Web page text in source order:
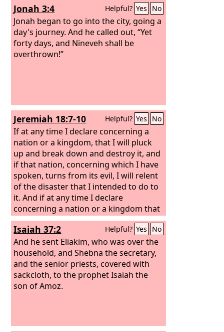
Jonah 3:4 Helpful? Yes No
Jonah began to go into the city, going a
day's journey. And he called out, “Yet
forty days, and Nineveh shall be
overthrown!”
Jeremiah 18:7-10 Helpful? Yes No
If at any time I declare concerning a
nation or a kingdom, that I will pluck
up and break down and destroy it, and
if that nation, concerning which I have
spoken, turns from its evil, I will relent
of the disaster that I intended to do to
it. And if at any time I declare
concerning a nation or a kingdom that
I will build and plant it, and if it does
evil in my sight, not listening to my
voice, then I will relent of the good that
I had intended to do to it.
Isaiah 37:2 Helpful? Yes No
And he sent Eliakim, who was over the
household, and Shebna the secretary,
and the senior priests, covered with
sackcloth, to the prophet Isaiah the
son of Amoz.